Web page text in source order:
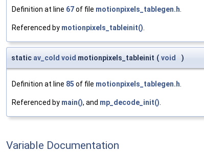
Definition at line 67of file motionpixels_tablegen.h
Referenced by motionpixels_tableinit()
static av_cold void motionpixels_tableinit ( void )
Definition at line 85 of file motionpixels_tablegen.h
Referenced by main(), and mp_decode_init()
Variable Documentation